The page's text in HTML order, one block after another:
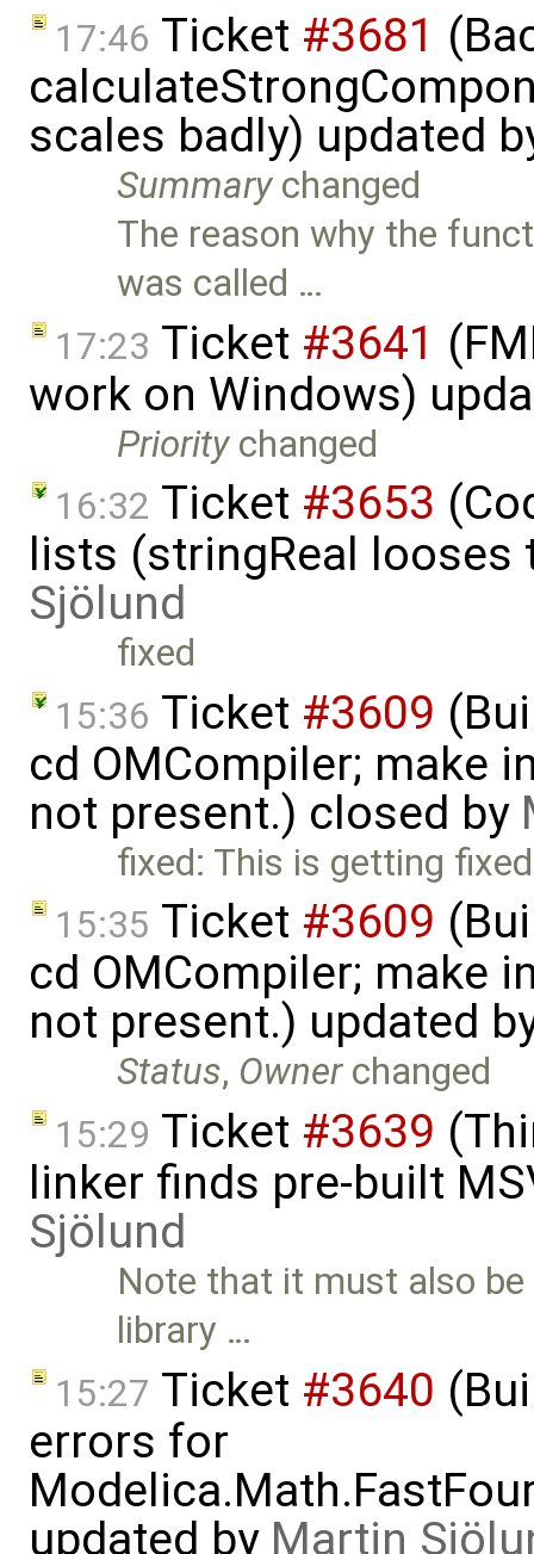
17:46 Ticket #3681
scales badly) updated
Summarychanged
The reason why the
was called …
17:23 Ticket #3641
work on Windows)
Prioritychanged
16:32 Ticket #3653
lists (stringReal looses
Sjölund
fixed
15:36 Ticket #3609
cd OMCompiler; make
not present.) closed by
fixed: This is getting
15:35 Ticket #3609
cd OMCompiler; make
not present.) updated
Status, Ownerchanged
15:29 Ticket #3639
linker finds pre-built
Sjölund
Note that it must also
library …
15:27 Ticket #3640
errors for
updated by Martin